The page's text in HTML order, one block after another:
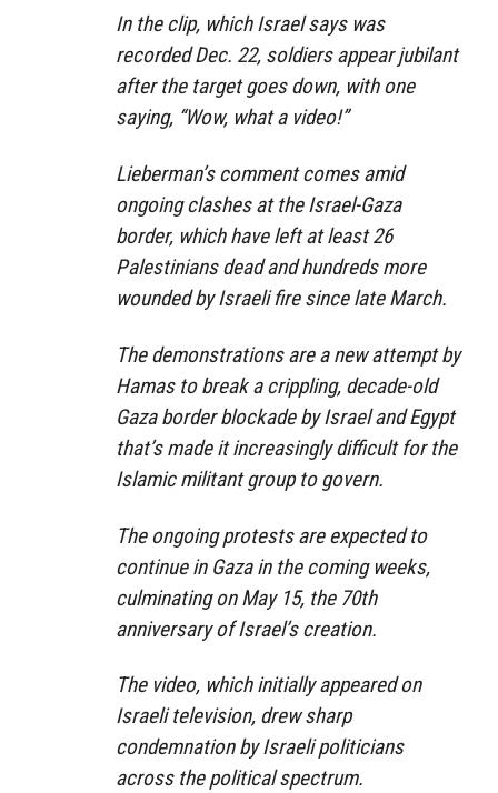
In the clip, which Israel says was
recorded Dec. 22, soldiers appear jubilant
after the target goes down, with one
saying, “Wow, what a video!”
Lieberman’s comment comes amid
ongoing clashes at the Israel-Gaza
border, which have left at least 26
Palestinians dead and hundreds more
wounded by Israeli fire since late March.
The demonstrations are a new attempt by
Hamas to break a crippling, decade-old
Gaza border blockade by Israel and Egypt
that’s made it increasingly difficult for the
Islamic militant group to govern.
The ongoing protests are expected to
continue in Gaza in the coming weeks,
culminating on May 15, the 70th
anniversary of Israel’s creation.
The video, which initially appeared on
Israeli television, drew sharp
condemnation by Israeli politicians
across the political spectrum.